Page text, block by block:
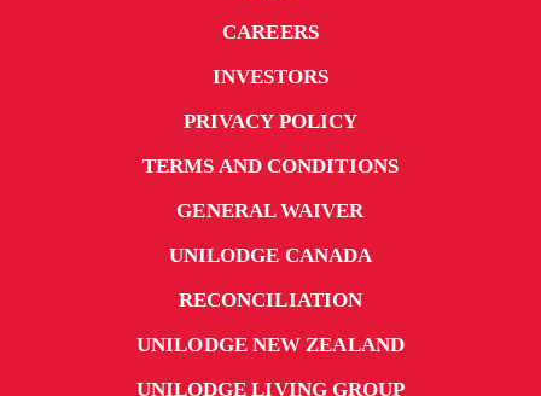
CAREERS
INVESTORS
PRIVACY POLICY
TERMS AND CONDITIONS
GENERAL WAIVER
UNILODGE CANADA
RECONCILIATION
UNILODGE NEW ZEALAND
UNILODGE LIVING GROUP